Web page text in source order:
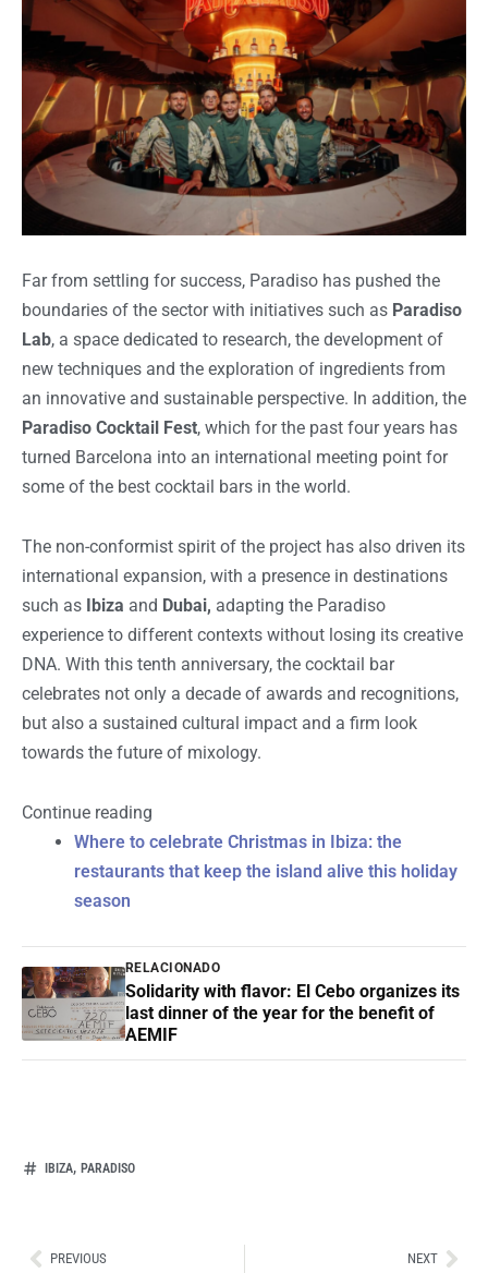
Far from settling for success, Paradiso has pushed the
boundaries of the sector with initiatives such as Paradiso
Lab, a space dedicated to research, the development of
new techniques and the exploration of ingredients from
an innovative and sustainable perspective. In addition, the
Paradiso Cocktail Fest, which for the past four years has
turned Barcelona into an international meeting point for
some of the best cocktail bars in the world.
The non-conformist spirit of the project has also driven its
international expansion, with a presence in destinations
such as
Ibiza and Dubai, adapting the Paradiso
experience to different contexts without losing its creative
DNA. With this tenth anniversary, the cocktail bar
celebrates not only a decade of awards and recognitions,
but also a sustained cultural impact and a firm look
towards the future of mixology.
Continue reading
Where to celebrate Christmas in Ibiza: the
restaurants that keep the island alive this holiday
season
RELACIONADO
Solidarity with flavor: El Cebo organizes its
last dinner of the year for the benefit of
AEMIF
IBIZA, PARADISO
AntPREVIOUS NEXT